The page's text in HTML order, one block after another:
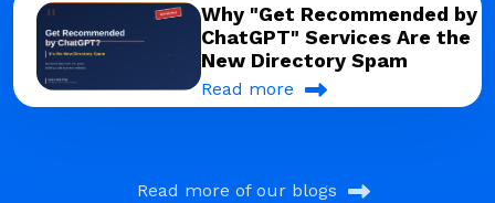
Why "Get Recommended by
ChatGPT" Services Are the
New Directory Spam
Read more
Read more of our blogs